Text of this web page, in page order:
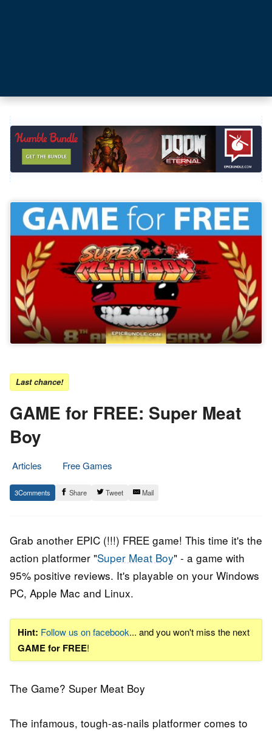
Last chance!
GAME for FREE: Super Meat
Boy
Articles
Free Games
8.
January
Epic
Staff
3 Share Tweet Mail
Grab another EPIC (!!!) FREE game! This time it's the
action platformer "Super Meat Boy" - a game with
95% positive reviews. It's playable on your Windows
PC, Apple Mac and Linux.
Hint: Follow us on facebook... and you won't miss the next
GAME for FREE!
The Game? Super Meat Boy
The infamous, tough-as-nails platformer comes to